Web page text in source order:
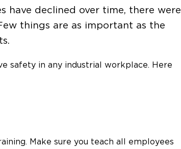
have declined over time, there were
things are as important as the
safety in any industrial workplace. Here
Make sure you teach all employees